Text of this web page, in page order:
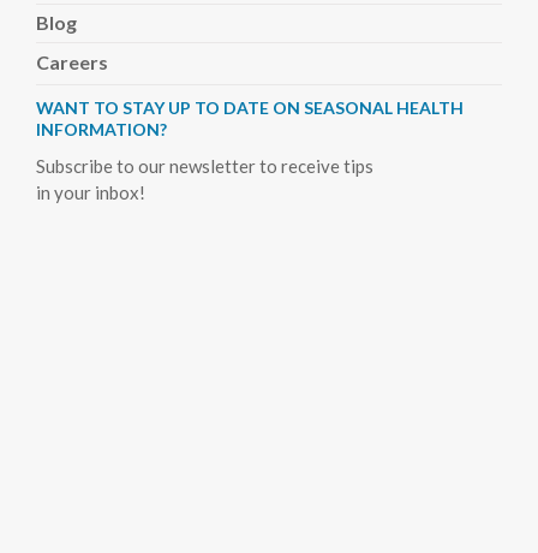
Blog
Careers
WANT TO STAY UP TO DATE ON SEASONAL HEALTH
INFORMATION?
Subscribe to our newsletter to receive tips
in your inbox!